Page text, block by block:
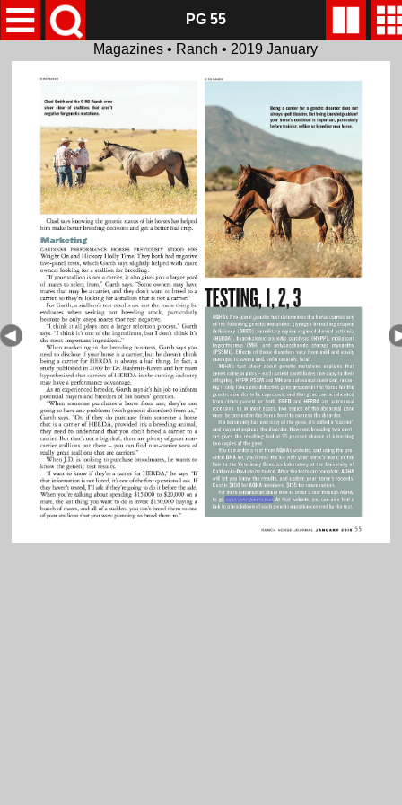
Magazines • Ranch • 2019 January
PG 55